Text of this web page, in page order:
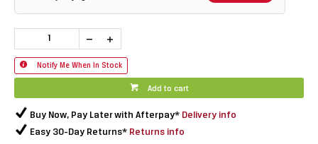
Notify Me When In Stock
Add to cart
Buy Now, Pay Later with Afterpay* Delivery info
Easy 30-Day Returns* Returns info